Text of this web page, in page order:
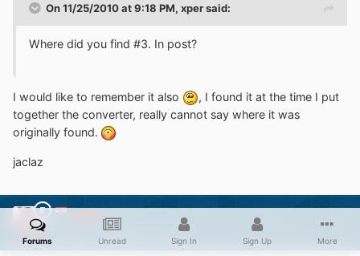
On 11/25/2010 at 9:18 PM, xper said:
Where did you find #3. In post?
I would like to remember it also
, I found it at the time I put
together the converter, really cannot say where it was
originally found.
jaclaz
xper
November 26, 2010
Forums Unread Sign In Sign Up More